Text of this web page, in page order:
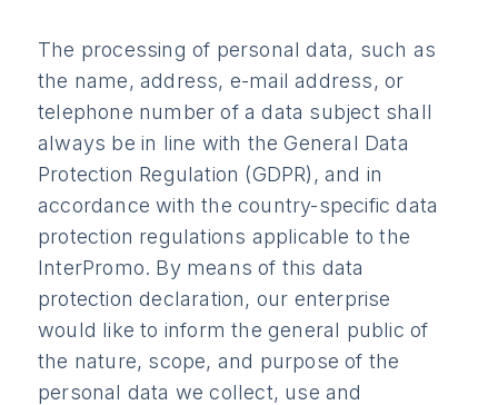
The processing of personal data, such as
the name, address, e-mail address, or
telephone number of a data subject shall
always be in line with the General Data
Protection Regulation (GDPR), and in
accordance with the country-specific data
protection regulations applicable to the
InterPromo. By means of this data
protection declaration, our enterprise
would like to inform the general public of
the nature, scope, and purpose of the
personal data we collect, use and